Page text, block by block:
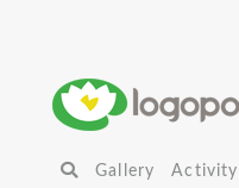
Gallery Activity